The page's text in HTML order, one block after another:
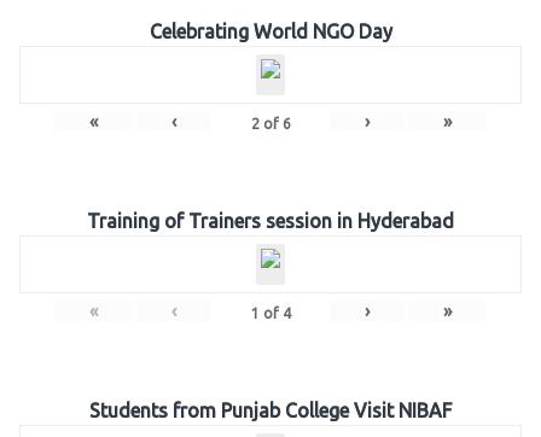
Celebrating World NGO Day
« ‹ 2of 6 › »
Training of Trainers session in Hyderabad
« ‹ 1 of 4 › »
Students from Punjab College Visit NIBAF